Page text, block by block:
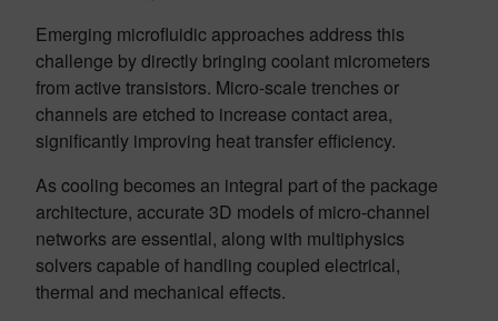
Emerging microfluidic approaches address this
challenge by directly bringing coolant micrometers
from active transistors. Micro-scale trenches or
channels are etched to increase contact area,
significantly improving heat transfer efficiency.
As cooling becomes an integral part of the package
architecture, accurate 3D models of micro-channel
networks are essential, along with multiphysics
solvers capable of handling coupled electrical,
thermal and mechanical effects.